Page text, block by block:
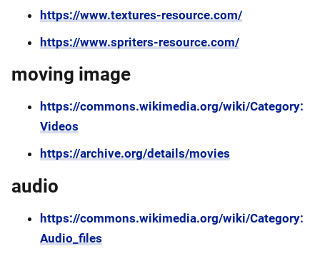
https://www.textures-resource.com/
https://www.spriters-resource.com/
moving image
https://commons.wikimedia.org/wiki/Category:
Videos
https://archive.org/details/movies
audio
https://commons.wikimedia.org/wiki/Category:
Audio_files